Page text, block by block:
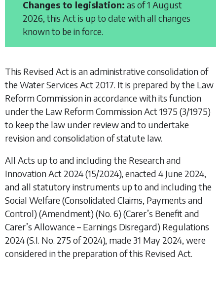
Changes to legislation: as of 1 August
2026, this Act is up to date with all changes
known to be in force.
This Revised Act is an administrative consolidation of
theWater Services Act 2017. It is prepared by the Law
Reform Commission in accordance with its function
under the Law Reform Commission Act 1975 (3/1975)
to keep the law under review and to undertake
revision and consolidation of statute law.
All Acts up to and including the Research and
Innovation Act 2024(15/2024), enacted 4 June 2024,
and all statutory instruments up to and including the
Social Welfare (Consolidated Claims, Payments and
Control) (Amendment) (No. 6) (Carer’s Benefit and
Carer’s Allowance – Earnings Disregard) Regulations
2024(S.I. No. 275 of 2024), made 31 May 2024, were
considered in the preparation of this Revised Act.